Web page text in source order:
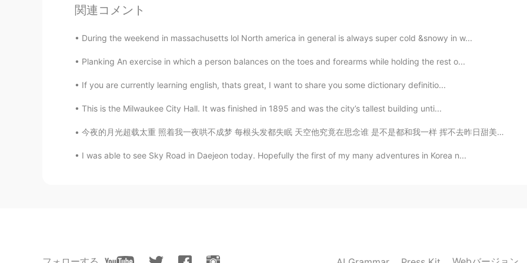
CN EN
how many roses?
CN EN
🌹🌹🌹
又見民國 2020.04.10 11:40
Yes. Thanks
関連コメント
During the weekend in massachusetts lol North america in general is always super cold &snowy in w...
Planking An exercise in which a person balances on the toes and forearms while holding the rest o...
If you are currently learning english, thats great, I want to share you some dictionary definitio...
This is the Milwaukee City Hall. It was finished in 1895 and was the city’s tallest building unti...
今夜的月光超载太重 照着我一夜哄不成梦 每根头发都失眠 天空他究竟在思念谁 是不是都和我一样 挥不去昨日甜美的细节 才让今天又沦陷 你现在想着谁 有没有和我相同的感觉 固执等著谁 却惊觉已无法倒...
I was able to see Sky Road in Daejeon today. Hopefully the first of my many adventures in Korea n...